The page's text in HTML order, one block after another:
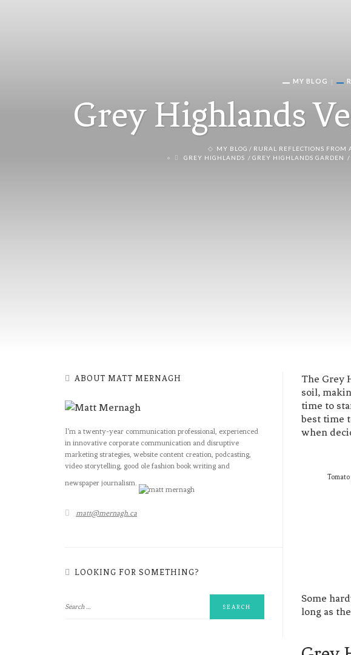
MY BLOG
Grey Highlands
MY BLOG RURAL REFLECTIONS FROM
GREY HIGHLANDS
GREY HIGHLANDS GARDEN
The Grey
soil,
time to
best time
when
Some
long as
ABOUT MATT MERNAGH
I’m a twenty-year communication professional, experienced
in innovative corporate communication and disruptive
marketing strategies, website content creation, podcasting,
video storytelling, good ole fashion book writing and
newspaper journalism.
matt@mernagh.ca
LOOKING FOR SOMETHING?